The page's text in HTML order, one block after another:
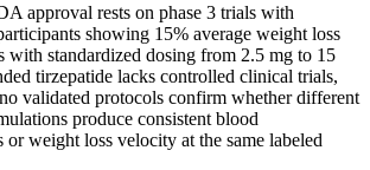
approval rests on phase 3 trials with
showing 15% average weight loss
with standardized dosing from 2.5 mg to 15
tirzepatide lacks controlled clinical trials,
validated protocols confirm whether different
produce consistent blood
or weight loss velocity at the same labeled